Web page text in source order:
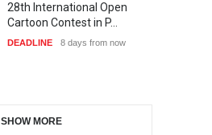
28th International Open
Cartoon Contest in P…
DEADLINE 8 days from now
Illustration Exhib…
SHOW MORE